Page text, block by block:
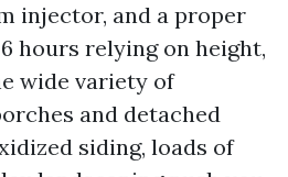
injector, and a proper
hours relying on height,
wide variety of
and detached
siding, loads of